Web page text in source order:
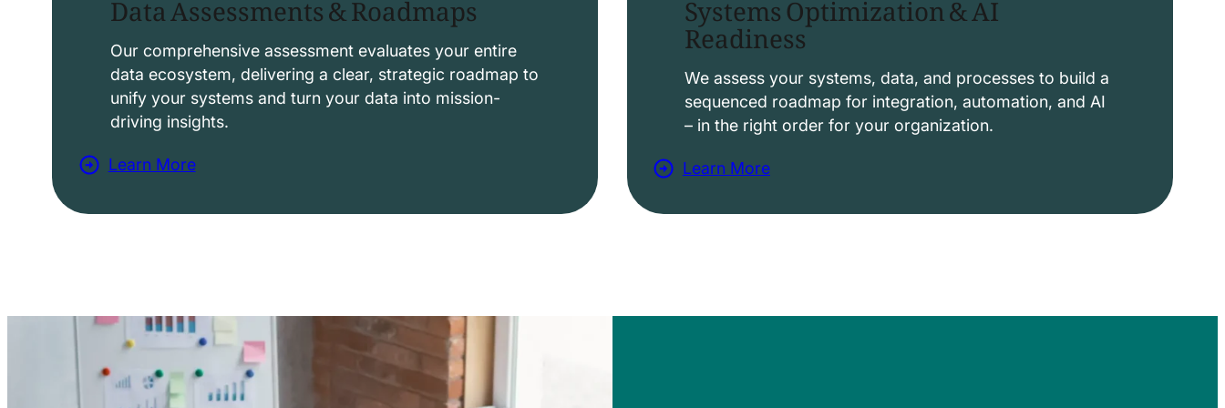
o
l
u
t
o
t
i
o
n
s
Our comprehensive assessment evaluates your entire
data ecosystem, delivering a clear, strategic roadmap to
unify your systems and turn your data into mission-
driving insights.
Learn More
a
D
Readiness
We assess your systems, data, and processes to build a
sequenced roadmap for integration, automation, and AI
– in the right order for your organization.
Learn More
a
b